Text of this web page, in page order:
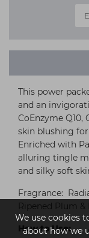
We use cookies
about how we
This power
and an
CoEnzyme Q10,
skin blushing
Enriched with
alluring tingle
and silky soft
Fragrance:
Ripened Plum &
How to Use: